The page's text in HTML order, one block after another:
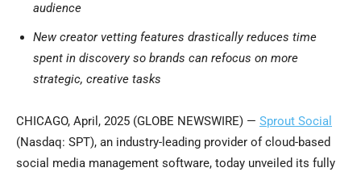
audience
New creator vetting features drastically reduces time
spent in discovery so brands can refocus on more
strategic, creative tasks
CHICAGO, April, 2025 (GLOBE NEWSWIRE) — Sprout Social
(Nasdaq: SPT), an industry-leading provider of cloud-based
social media management software, today unveiled its fully